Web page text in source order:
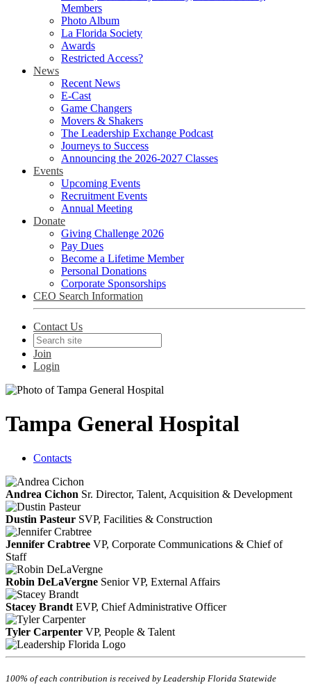
Members
Photo Album
La Florida Society
Awards
Restricted Access?
News
Recent News
E-Cast
Game Changers
Movers & Shakers
The Leadership Exchange Podcast
Journeys to Success
Announcing the 2026-2027 Classes
Events
Upcoming Events
Recruitment Events
Annual Meeting
Donate
Giving Challenge 2026
Pay Dues
Become a Lifetime Member
Personal Donations
Corporate Sponsorships
CEO Search Information
Contact Us
Join
Login
Tampa General Hospital
Contacts
Andrea Cichon Sr. Director, Talent, Acquisition & Development
Dustin Pasteur SVP, Facilities & Construction
Jennifer Crabtree VP, Corporate Communications & Chief of
Staff
Robin DeLaVergne Senior VP, External Affairs
Stacey Brandt EVP, Chief Administrative Officer
Tyler Carpenter VP, People & Talent
100% of each contribution is received by Leadership Florida Statewide